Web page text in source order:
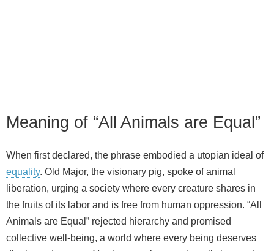
Meaning of “All Animals are Equal”
When first declared, the phrase embodied a utopian ideal of
equality. Old Major, the visionary pig, spoke of animal
liberation, urging a society where every creature shares in
the fruits of its labor and is free from human oppression. “All
Animals are Equal” rejected hierarchy and promised
collective well‑being, a world where every being deserves